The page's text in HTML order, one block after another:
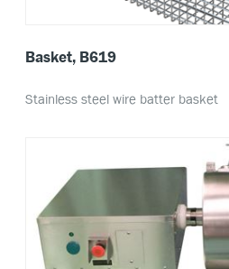
Basket, B619
Stainless steel wire batter basket